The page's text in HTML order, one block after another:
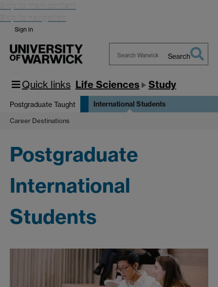
Skip to main content
Skip to navigation
Sign in
Warwick
Search
Quick links Life Sciences Study
Postgraduate Taught International Students
Career Destinations
Postgraduate
International
Students